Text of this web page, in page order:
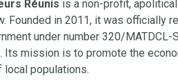
Réunis is a non-profit,
Founded in 2011, it was officially
under number 320/MATDCL-
Its mission is to promote the
populations.